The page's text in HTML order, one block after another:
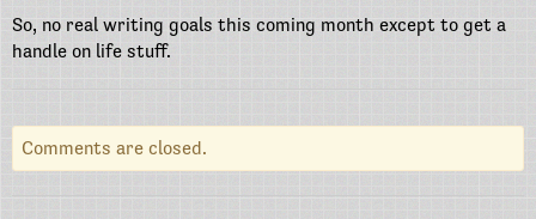
So, no real writing goals this coming month except to get a
handle on life stuff.
Comments are closed.